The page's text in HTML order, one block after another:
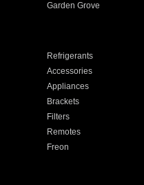
Garden Grove
Refrigerants
Accessories
Appliances
Brackets
Filters
Remotes
Freon